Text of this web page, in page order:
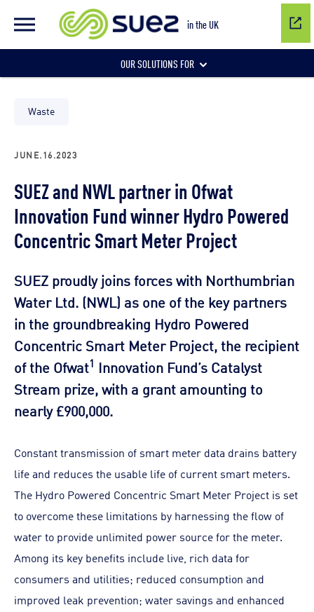
in the UK
OUR SOLUTIONS FOR
Water network management
Wastewater management
Air quality
Waste
JUNE.16.2023
SUEZ and NWL partner in Ofwat
Innovation Fund winner Hydro Powered
Concentric Smart Meter Project
SUEZ proudly joins forces with Northumbrian
Water Ltd. (NWL) as one of the key partners
in the groundbreaking Hydro Powered
Concentric Smart Meter Project, the recipient
of the Ofwat1 Innovation Fund’s Catalyst
Stream prize, with a grant amounting to
nearly £900,000.
Constant transmission of smart meter data drains battery
life and reduces the usable life of current smart meters.
The Hydro Powered Concentric Smart Meter Project is set
to overcome these limitations by harnessing the flow of
water to provide unlimited power source for the meter.
Among its key benefits include live, rich data for
consumers and utilities; reduced consumption and
improved leak prevention; water savings and enhanced